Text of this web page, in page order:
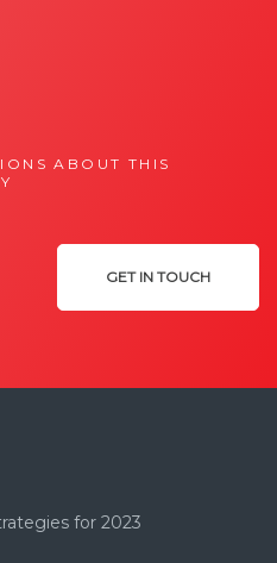
ABOUT THIS
GET IN TOUCH
for 2023